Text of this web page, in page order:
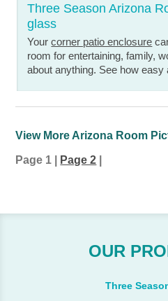
Three Season Arizona
glass
Yourcorner patio enclosure
room for entertaining, family,
about anything. See how easy
View More Arizona Room
Page 1 Page 2
OUR
Three